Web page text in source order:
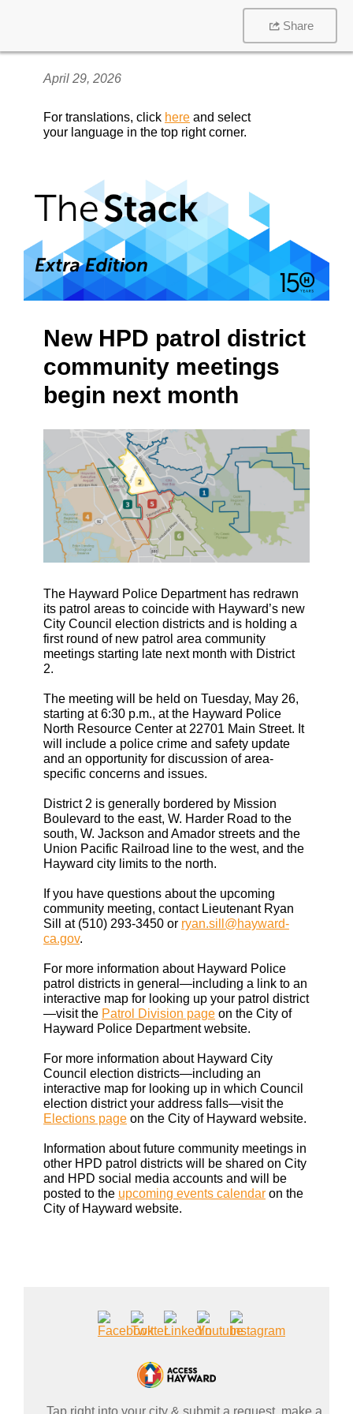
Share
April 29, 2026
For translations, click here and select
your language in the top right corner.
New HPD patrol district
community meetings
begin next month
The Hayward Police Department has redrawn
its patrol areas to coincide with Hayward’s new
City Council election districts and is holding a
first round of new patrol area community
meetings starting late next month with District
2.
The meeting will be held on Tuesday, May 26,
starting at 6:30 p.m., at the Hayward Police
North Resource Center at 22701 Main Street. It
will include a police crime and safety update
and an opportunity for discussion of area-
specific concerns and issues.
District 2 is generally bordered by Mission
Boulevard to the east, W. Harder Road to the
south, W. Jackson and Amador streets and the
Union Pacific Railroad line to the west, and the
Hayward city limits to the north.
If you have questions about the upcoming
community meeting, contact Lieutenant Ryan
Sill at (510) 293-3450 or ryan.sill@hayward-
ca.gov.
For more information about Hayward Police
patrol districts in general—including a link to an
interactive map for looking up your patrol district
—visit the Patrol Division page on the City of
Hayward Police Department website.
For more information about Hayward City
Council election districts—including an
interactive map for looking up in which Council
election district your address falls—visit the
Elections page on the City of Hayward website.
Information about future community meetings in
other HPD patrol districts will be shared on City
and HPD social media accounts and will be
posted to the upcoming events calendar on the
City of Hayward website.
Tap right into your city & submit a request, make a